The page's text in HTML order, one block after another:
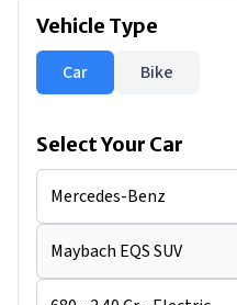
the vehicle price, the
is financed at the selected
tenure. Based on these
comes to ₹3,89,307, helping
Vehicle Type
Car Bike
Select Your Car